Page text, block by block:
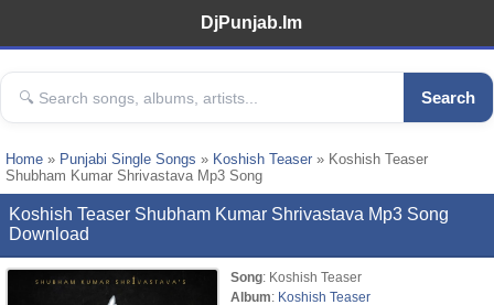
DjPunjab.Im
Search
Home » Punjabi Single Songs » Koshish Teaser » Koshish Teaser
Shubham Kumar Shrivastava Mp3 Song
Koshish Teaser Shubham Kumar Shrivastava Mp3 Song
Download
Song: Koshish Teaser
Album: Koshish Teaser